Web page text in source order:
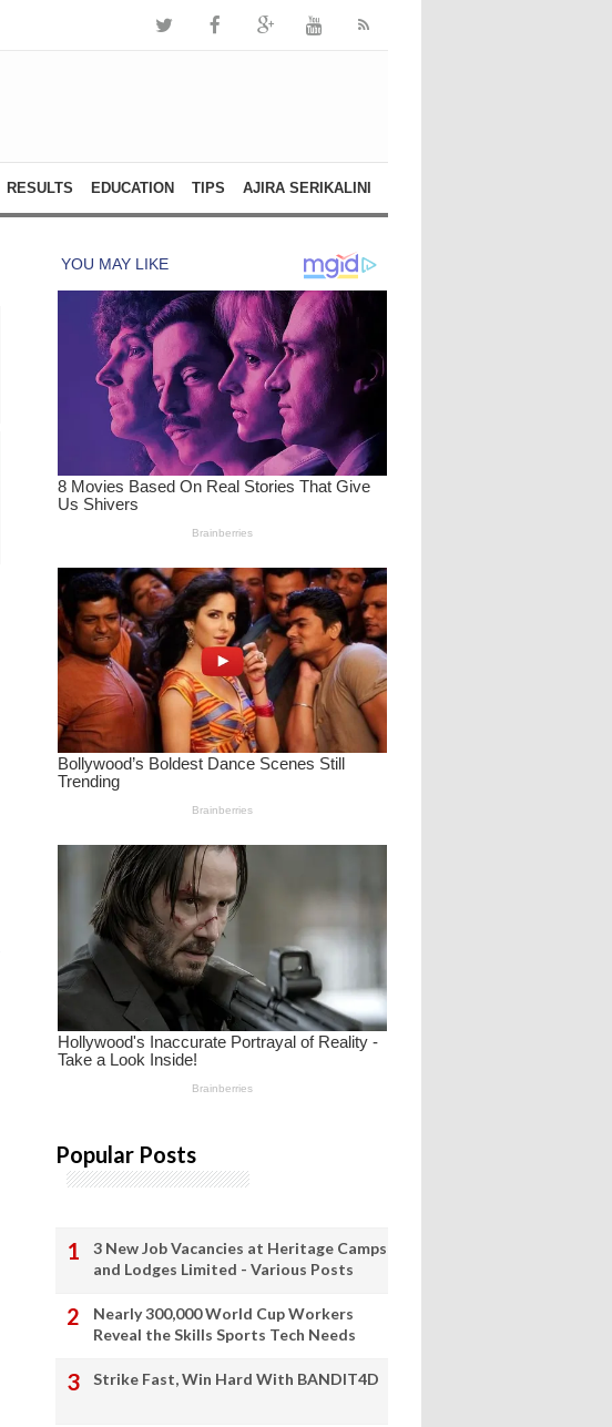
RESULTS EDUCATION TIPS AJIRA SERIKALINI
Popular Posts
3 New Job Vacancies at Heritage Camps
and Lodges Limited - Various Posts
Nearly 300,000 World Cup Workers
Reveal the Skills Sports Tech Needs
Strike Fast, Win Hard With BANDIT4D